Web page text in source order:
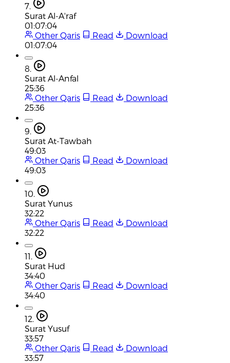
7.
Surat Al-A'raf
01:07:04
Other Qaris
Read
Download
01:07:04
8.
Surat Al-Anfal
25:36
Other Qaris
Read
Download
25:36
9.
Surat At-Tawbah
49:03
Other Qaris
Read
Download
49:03
10.
Surat Yunus
32:22
Other Qaris
Read
Download
32:22
11.
Surat Hud
34:40
Other Qaris
Read
Download
34:40
12.
Surat Yusuf
33:57
Other Qaris
Read
Download
33:57